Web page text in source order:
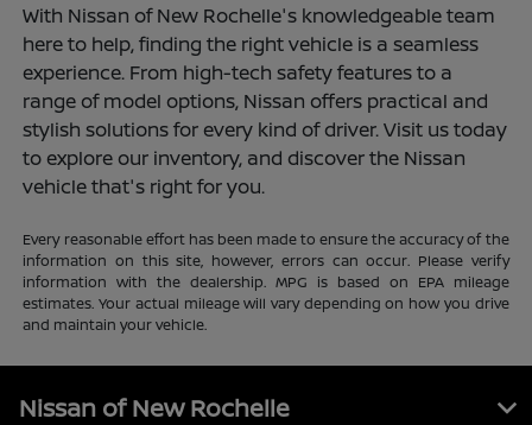
With Nissan of New Rochelle's knowledgeable team
here to help, finding the right vehicle is a seamless
experience. From high-tech safety features to a
range of model options, Nissan offers practical and
stylish solutions for every kind of driver. Visit us today
to explore our inventory, and discover the Nissan
vehicle that's right for you.
Every reasonable effort has been made to ensure the accuracy of the
information on this site, however, errors can occur. Please verify
information with the dealership. MPG is based on EPA mileage
estimates. Your actual mileage will vary depending on how you drive
and maintain your vehicle.
Nissan of New Rochelle